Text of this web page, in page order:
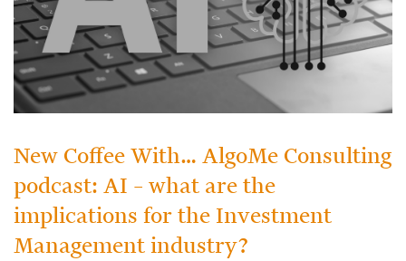
New Coffee With… AlgoMe Consulting
podcast: AI – what are the
implications for the Investment
Management industry?